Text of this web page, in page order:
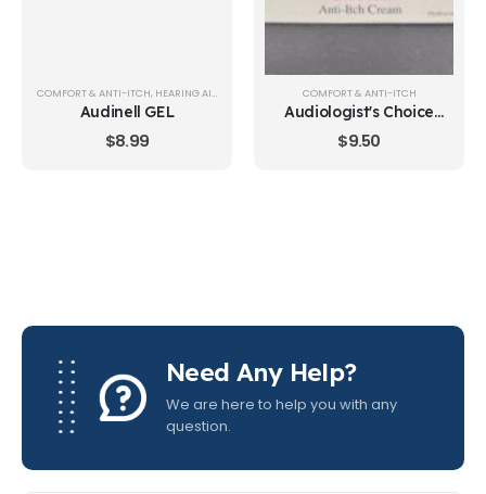
COMFORT & ANTI-ITCH, HEARING AID CARE & CLEANING
Audinell GEL
$8.99
COMFORT & ANTI-ITCH
Audiologist's Choice
Anti-Itch Cream
$9.50
Need Any Help?
We are here to help you with any
question.